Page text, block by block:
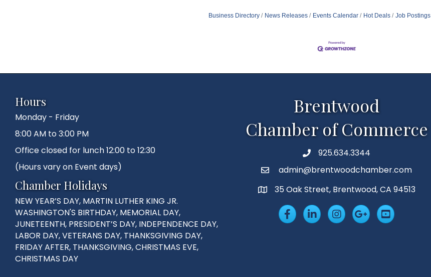
Business Directory News Releases Events Calendar Hot Deals Job Postings
Hours
Monday - Friday
8:00 AM to 3:00 PM
Office closed for lunch 12:00 to 12:30
(Hours vary on Event days)
Chamber Holidays
NEW YEAR’S DAY, MARTIN LUTHER KING JR.
WASHINGTON'S BIRTHDAY, MEMORIAL DAY,
JUNETEENTH, PRESIDENT’S DAY, INDEPENDENCE DAY,
LABOR DAY, VETERANS DAY, THANKSGIVING DAY,
FRIDAY AFTER, THANKSGIVING, CHRISTMAS EVE,
CHRISTMAS DAY
Brentwood
Chamber of Commerce
Phone925.634.3344
Emailadmin@brentwoodchamber.com
MAP35 Oak Street, Brentwood, CA 94513
FacebookLinkedInInsta Googleplus
YouTube